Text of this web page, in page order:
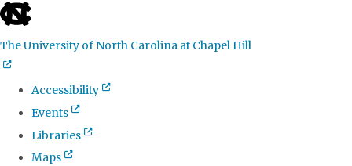
skip
the
global
The University of North Carolina at Chapel Hill
Accessibility
Events
Libraries
Maps